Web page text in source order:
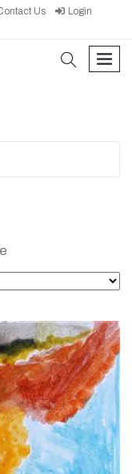
Us
Login
search